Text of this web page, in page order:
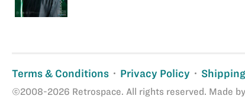
Terms & Conditions Privacy Policy
©2008-2026 Retrospace. All rights reserved. Made by